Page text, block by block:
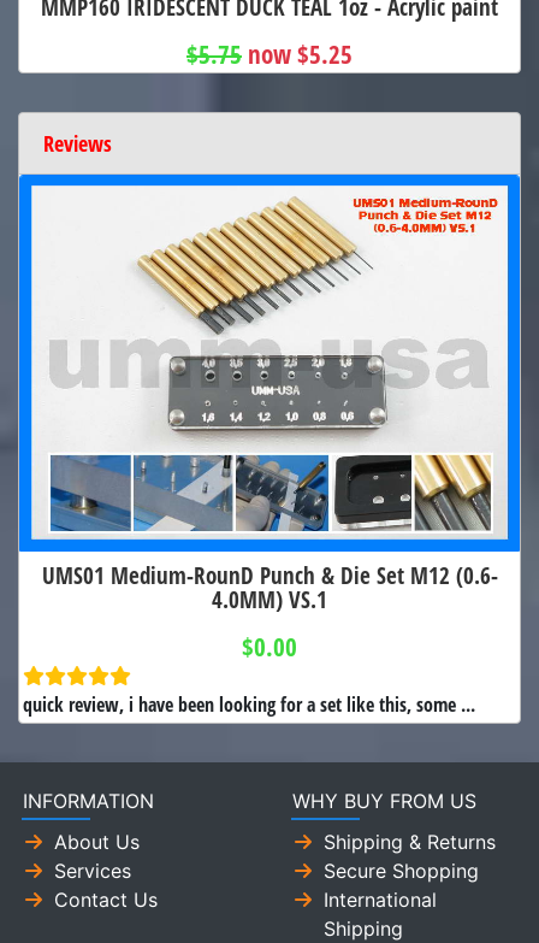
MMP160 IRIDESCENT DUCK TEAL 1oz - Acrylic paint
$5.75 now $5.25
Reviews
UMS01 Medium-RounD Punch & Die Set M12 (0.6-
4.0MM) VS.1
$0.00
quick review, i have been looking for a set like this, some ...
INFORMATION
About Us
Services
Contact Us
WHY BUY FROM US
Shipping & Returns
Secure Shopping
International
Shipping